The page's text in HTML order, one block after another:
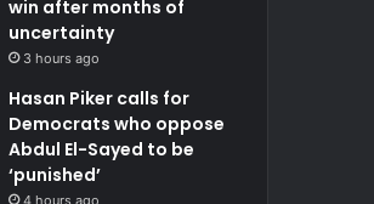
win after months of
uncertainty
3 hours ago
Hasan Piker calls for
Democrats who oppose
Abdul El-Sayed to be
‘punished’
4 hours ago